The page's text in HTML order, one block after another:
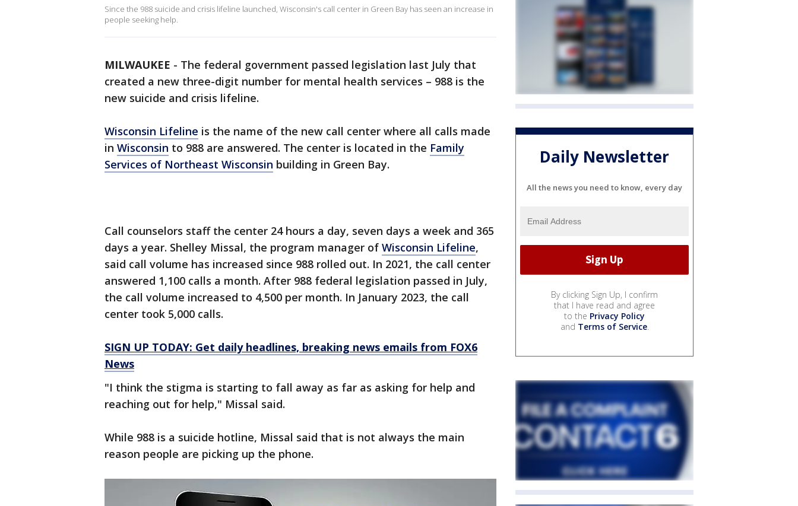
Since the 988 suicide and crisis lifeline launched, Wisconsin's call center in Green Bay has seen an increase in
people seeking help.
MILWAUKEE - The federal government passed legislation last July that
created a new three-digit number for mental health services – 988 is the
new suicide and crisis lifeline.
Wisconsin Lifeline is the name of the new call center where all calls made
in Wisconsin to 988 are answered. The center is located in the Family
Services of Northeast Wisconsin building in Green Bay.
Call counselors staff the center 24 hours a day, seven days a week and 365
days a year. Shelley Missal, the program manager of Wisconsin Lifeline,
said call volume has increased since 988 rolled out. In 2021, the call center
answered 1,100 calls a month. After 988 federal legislation passed in July,
the call volume increased to 4,500 per month. In January 2023, the call
center took 5,000 calls.
SIGN UP TODAY: Get daily headlines, breaking news emails from FOX6
News
"I think the stigma is starting to fall away as far as asking for help and
reaching out for help," Missal said.
While 988 is a suicide hotline, Missal said that is not always the main
reason people are picking up the phone.
Daily Newsletter
All the news you need to know, every day
By clicking Sign Up, I confirm
that I have read and agree
to the Privacy Policy
and Terms of Service.